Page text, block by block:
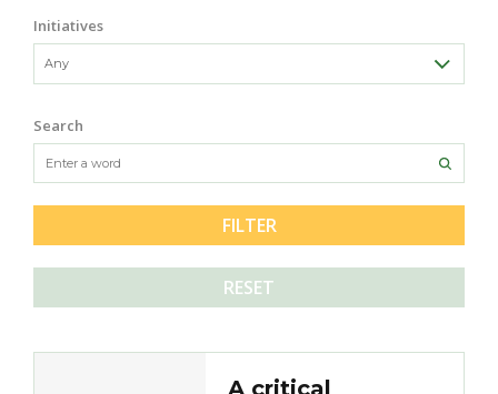
Initiatives
Search
RESET